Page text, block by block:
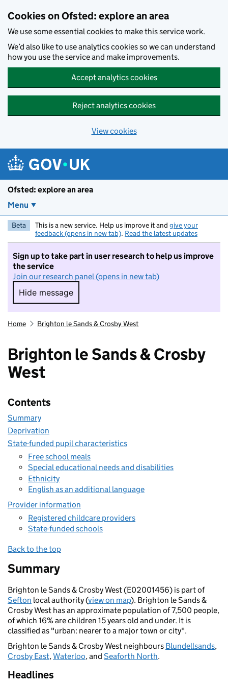
Cookies on Ofsted: explore an area
We use some essential cookies to make this service work.
We’d also like to use analytics cookies so we can understand
how you use the service and make improvements.
Accept analytics cookies
Reject analytics cookies
View cookies
Ofsted: explore an area
Menu
Beta This is a new service. Help us improve it and give your
feedback (opens in new tab). Read the latest updates
Sign up to take part in user research to help us improve
the service
Join our research panel (opens in new tab)
Hide message
Hide message. I do not want to take part in
Home Brighton le Sands & Crosby West
Brighton le Sands & Crosby
West
Contents
Summary
Deprivation
State-funded pupil characteristics
Free school meals
Special educational needs and disabilities
Ethnicity
English as an additional language
Provider information
Registered childcare providers
State-funded schools
Back to the top
Summary
Brighton le Sands & Crosby West (E02001456) is part of
Sefton local authority (view on map). Brighton le Sands &
Crosby West has an approximate population of 7,500 people,
of which 16% are children 15 years old and under. It is
classified as "urban: nearer to a major town or city".
Brighton le Sands & Crosby West neighbours Blundellsands,
Crosby East,Waterloo, and Seaforth North.
Headlines